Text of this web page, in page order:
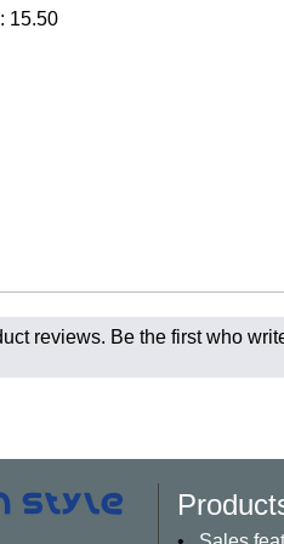
: 15.50
On Regular Orders
low-cost shipping, whether
including most orders
normally include curbside
reviews. Be the first who